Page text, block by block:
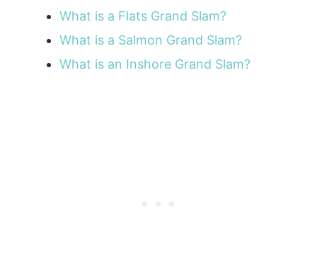
What is a Flats Grand Slam?
What is a Salmon Grand Slam?
What is an Inshore Grand Slam?